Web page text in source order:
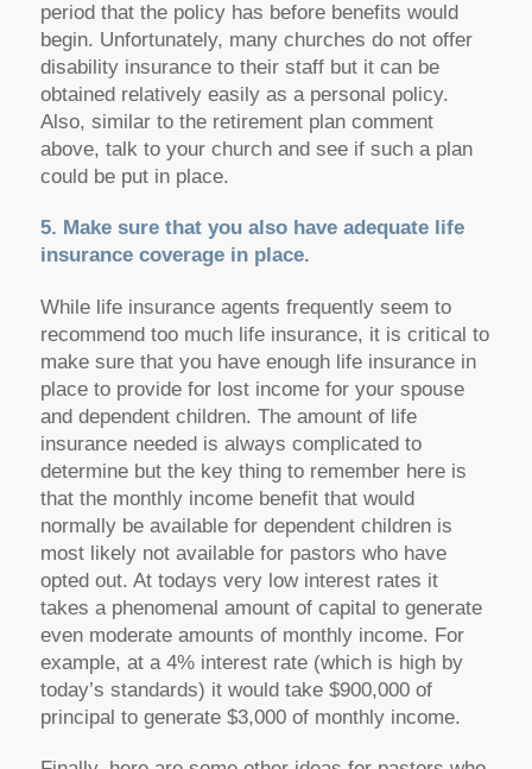
period that the policy has before benefits would
begin. Unfortunately, many churches do not offer
disability insurance to their staff but it can be
obtained relatively easily as a personal policy.
Also, similar to the retirement plan comment
above, talk to your church and see if such a plan
could be put in place.
5. Make sure that you also have adequate life
insurance coverage in place.
While life insurance agents frequently seem to
recommend too much life insurance, it is critical to
make sure that you have enough life insurance in
place to provide for lost income for your spouse
and dependent children. The amount of life
insurance needed is always complicated to
determine but the key thing to remember here is
that the monthly income benefit that would
normally be available for dependent children is
most likely not available for pastors who have
opted out. At todays very low interest rates it
takes a phenomenal amount of capital to generate
even moderate amounts of monthly income. For
example, at a 4% interest rate (which is high by
today’s standards) it would take $900,000 of
principal to generate $3,000 of monthly income.